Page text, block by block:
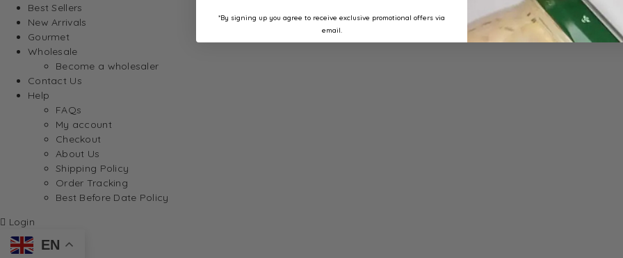
Best Sellers
New Arrivals
Gourmet
Wholesale
Become a wholesaler
Contact Us
Help
FAQs
My account
Checkout
About Us
Shipping Policy
Order Tracking
Best Before Date Policy
Login
EN
*By signing up you agree to receive exclusive promotional offers via
email.